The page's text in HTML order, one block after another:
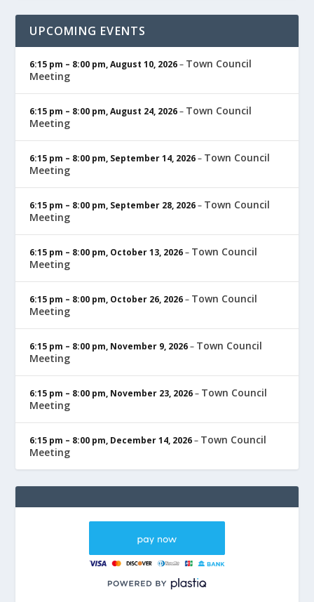
UPCOMING EVENTS
6:15 pm – 8:00 pm,August 10, 2026– Town Council
Meeting
6:15 pm – 8:00 pm,August 24, 2026– Town Council
Meeting
6:15 pm – 8:00 pm, September 14, 2026– Town Council
Meeting
6:15 pm – 8:00 pm, September 28, 2026– Town Council
Meeting
6:15 pm – 8:00 pm, October 13, 2026– Town Council
Meeting
6:15 pm – 8:00 pm, October 26, 2026– Town Council
Meeting
6:15 pm – 8:00 pm, November 9, 2026– Town Council
Meeting
6:15 pm – 8:00 pm, November 23, 2026– Town Council
Meeting
6:15 pm – 8:00 pm, December 14, 2026– Town Council
Meeting